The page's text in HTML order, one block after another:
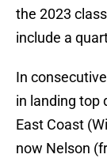
the 2023
include a
In
in landing top
East Coast
now Nelson